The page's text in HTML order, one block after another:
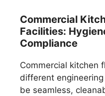
Commercial
Facilities:
Compliance
Commercial kitchen
different
be seamless,